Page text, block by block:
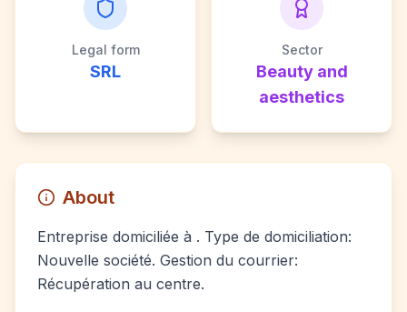
Legal form
SRL
Sector
Beauty and
aesthetics
About
Entreprise domiciliée à . Type de domiciliation:
Nouvelle société. Gestion du courrier:
Récupération au centre.